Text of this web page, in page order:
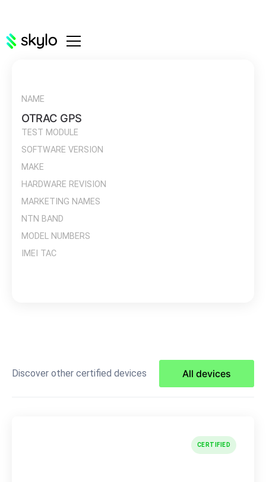
NAME
OTRAC GPS
TEST MODULE
SOFTWARE VERSION
MAKE
HARDWARE REVISION
MARKETING NAMES
NTN BAND
MODEL NUMBERS
IMEI TAC
Discover other certified devices All devices
CERTIFIED